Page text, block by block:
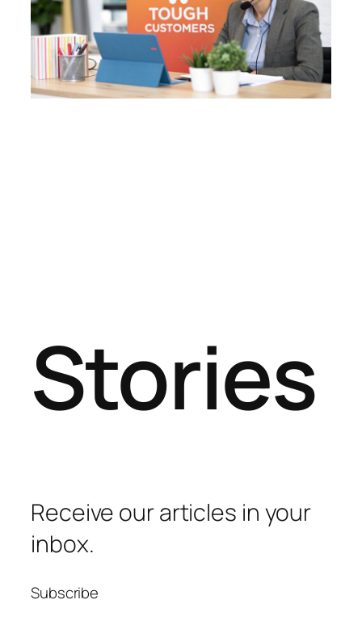
Stories
Receive our articles in your
inbox.
Subscribe